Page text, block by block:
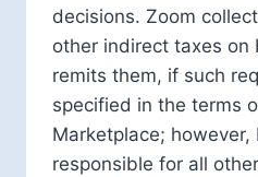
decisions. Zoom
other indirect taxes on
remits them, if such
specified in the terms
Marketplace; however,
responsible for all